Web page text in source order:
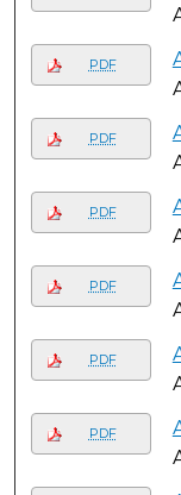
PDF
PDF
PDF
PDF
PDF
PDF